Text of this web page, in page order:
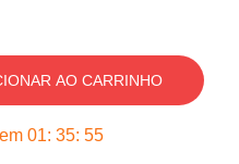
AO CARRINHO
01: 35: 54